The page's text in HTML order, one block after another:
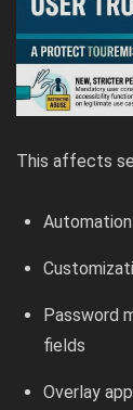
This affects
Password
fields
Overlay